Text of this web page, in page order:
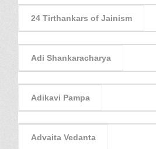
24 Tirthankars of Jainism
Adi Shankaracharya
Adikavi Pampa
Advaita Vedanta